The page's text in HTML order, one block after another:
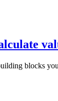
blocks